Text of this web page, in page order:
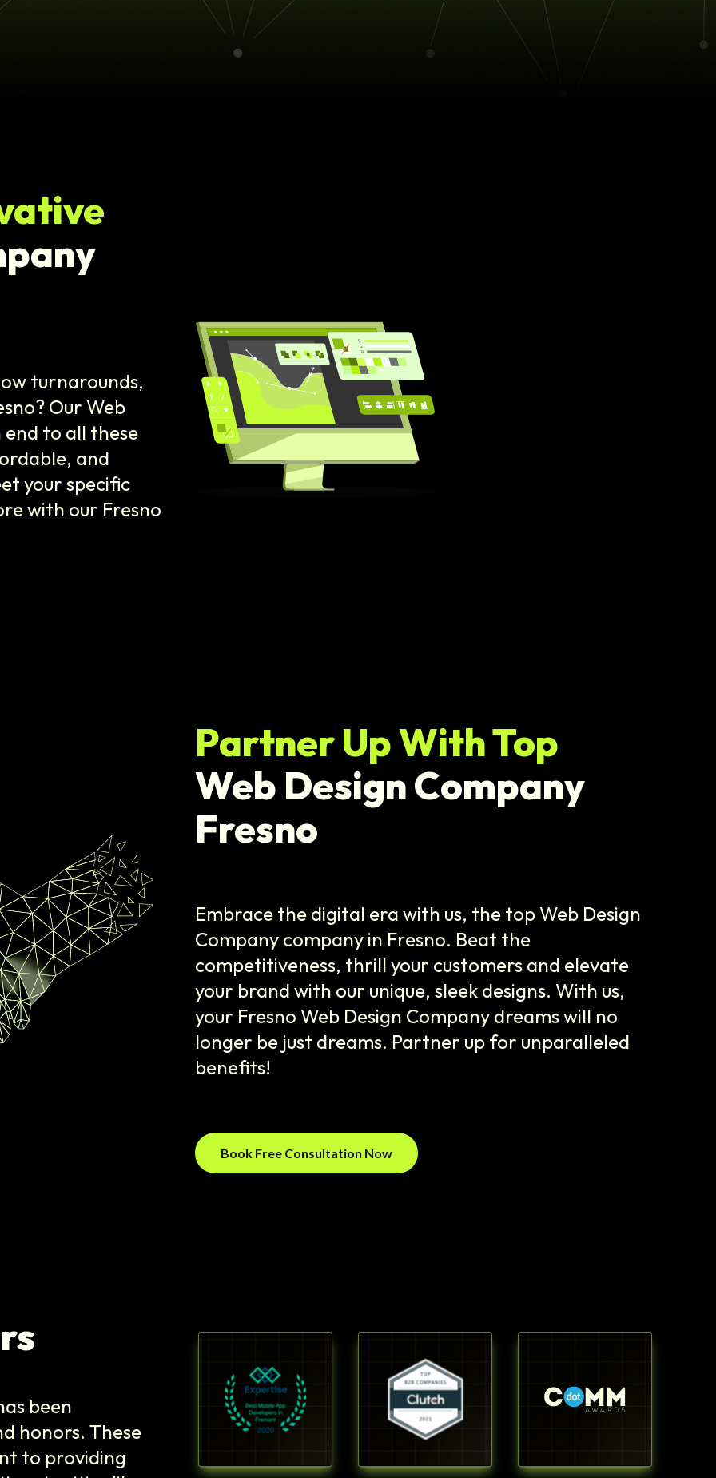
turnarounds,
Our Web
end to all these
and
your specific
with our Fresno
Partner Up With Top
Web Design Company
Fresno
Embrace the digital era with us, the top Web Design
Company company in Fresno. Beat the
competitiveness, thrill your customers and elevate
your brand with our unique, sleek designs. With us,
your Fresno Web Design Company dreams will no
longer be just dreams. Partner up for unparalleled
benefits!
Book Free Consultation Now
been
honors. These
to providing